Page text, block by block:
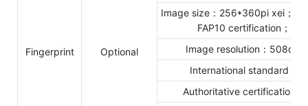
Fingerprint Optional
Image size：256*360pi xei；
FAP10 certification；
Image resolution：508dpi
International standard：
Authoritative certification：